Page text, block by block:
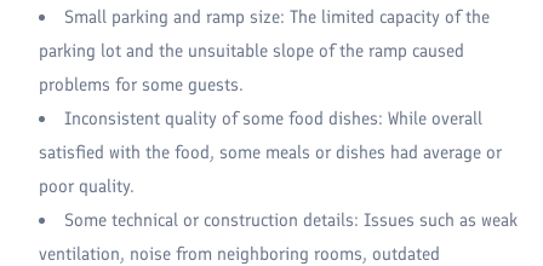
Small parking and ramp size: The limited capacity of the
parking lot and the unsuitable slope of the ramp caused
problems for some guests.
Inconsistent quality of some food dishes: While overall
satisfied with the food, some meals or dishes had average or
poor quality.
Some technical or construction details: Issues such as weak
ventilation, noise from neighboring rooms, outdated